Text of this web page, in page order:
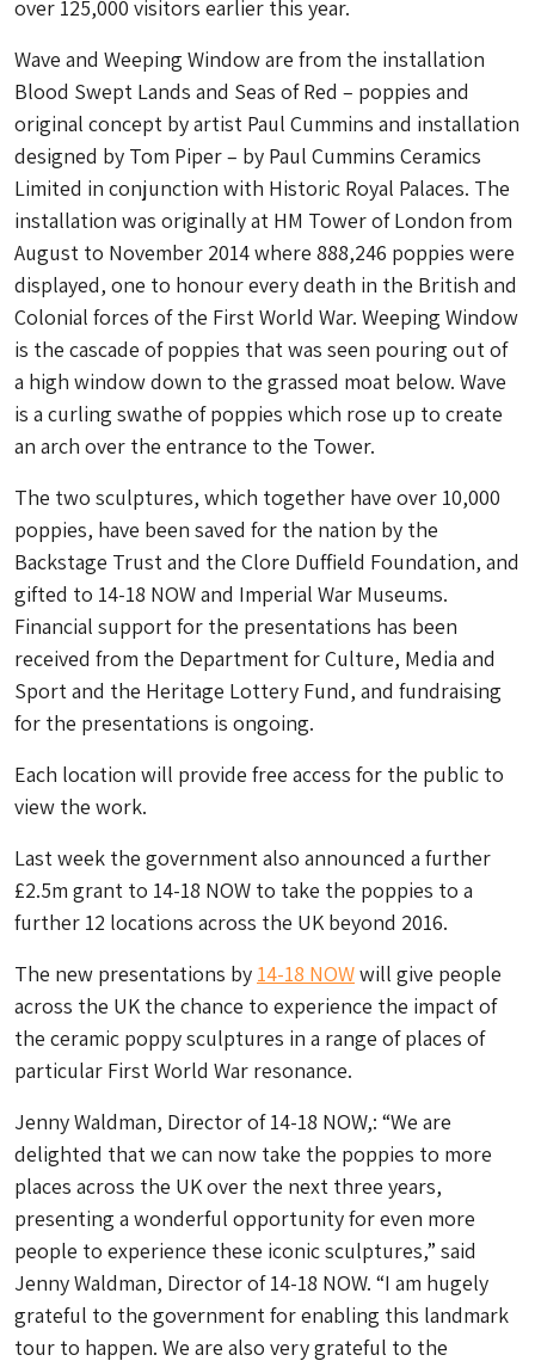
over 125,000 visitors earlier this year.
Wave and Weeping Window are from the installation
Blood Swept Lands and Seas of Red – poppies and
original concept by artist Paul Cummins and installation
designed by Tom Piper – by Paul Cummins Ceramics
Limited in conjunction with Historic Royal Palaces. The
installation was originally at HM Tower of London from
August to November 2014 where 888,246 poppies were
displayed, one to honour every death in the British and
Colonial forces of the First World War. Weeping Window
is the cascade of poppies that was seen pouring out of
a high window down to the grassed moat below. Wave
is a curling swathe of poppies which rose up to create
an arch over the entrance to the Tower.
The two sculptures, which together have over 10,000
poppies, have been saved for the nation by the
Backstage Trust and the Clore Duffield Foundation, and
gifted to 14-18 NOW and Imperial War Museums.
Financial support for the presentations has been
received from the Department for Culture, Media and
Sport and the Heritage Lottery Fund, and fundraising
for the presentations is ongoing.
Each location will provide free access for the public to
view the work.
Last week the government also announced a further
£2.5m grant to 14-18 NOW to take the poppies to a
further 12 locations across the UK beyond 2016.
The new presentations by 14-18 NOWwill give people
across the UK the chance to experience the impact of
the ceramic poppy sculptures in a range of places of
particular First World War resonance.
Jenny Waldman, Director of 14-18 NOW,: “We are
delighted that we can now take the poppies to more
places across the UK over the next three years,
presenting a wonderful opportunity for even more
people to experience these iconic sculptures,” said
Jenny Waldman, Director of 14-18 NOW. “I am hugely
grateful to the government for enabling this landmark
tour to happen. We are also very grateful to the